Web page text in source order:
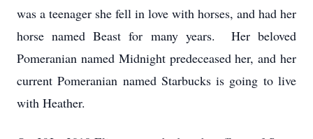
was a teenager she fell in love with horses, and had her
horse named Beast for many years. Her beloved
Pomeranian named Midnight predeceased her, and her
current Pomeranian named Starbucks is going to live
with Heather.